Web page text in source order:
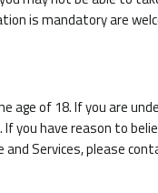
is mandatory are
age of 18. If you are
you have reason to
Services, please